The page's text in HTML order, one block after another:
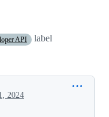
API
label
2024